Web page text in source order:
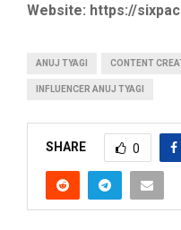
Website: https://
ANUJ TYAGI CONTENT
INFLUENCER ANUJ TYAGI
SHARE 0